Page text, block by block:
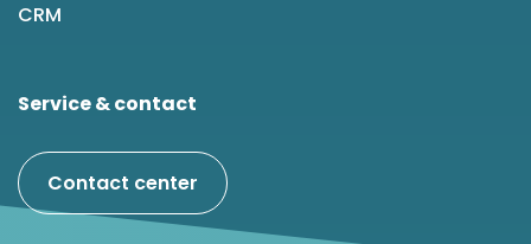
CRM
Service & contact
Contact center